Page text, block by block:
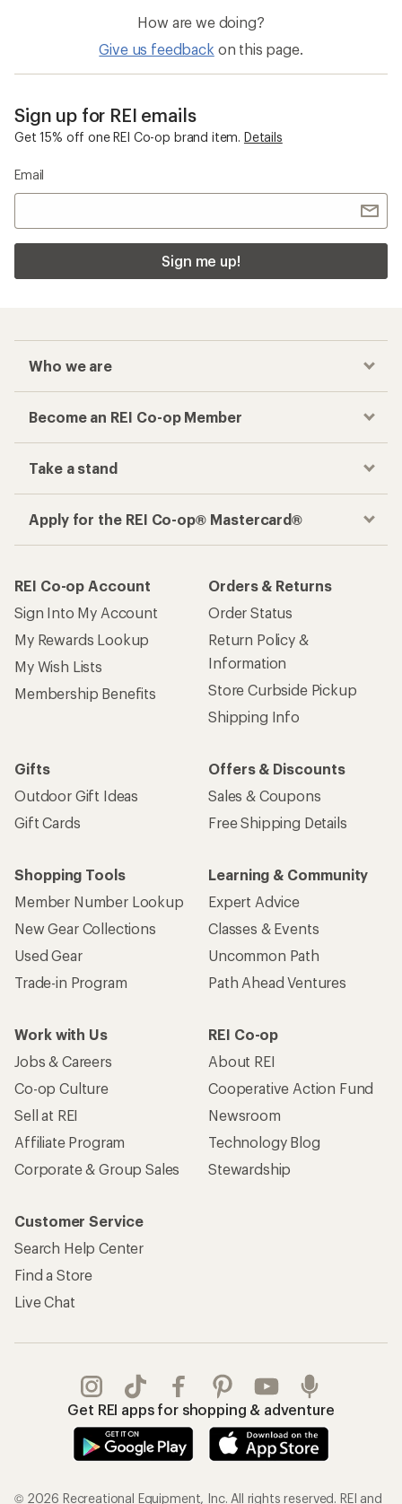
How are we doing?
Give us feedback on this page.
Sign up for REI emails
Get 15% off one REI Co-op brand item. Details
Email
Sign me up!
Who we are
Become an REI Co-op Member
Take a stand
Apply for the REI Co-op® Mastercard®
REI Co-op Account
Sign Into My Account
My Rewards Lookup
My Wish Lists
Membership Benefits
Orders & Returns
Order Status
Return Policy &
Information
Store Curbside Pickup
Shipping Info
Gifts
Outdoor Gift Ideas
Gift Cards
Offers & Discounts
Sales & Coupons
Free Shipping Details
Shopping Tools
Member Number Lookup
New Gear Collections
Used Gear
Trade-in Program
Learning & Community
Expert Advice
Classes & Events
Uncommon Path
Path Ahead Ventures
Work with Us
Jobs & Careers
Co-op Culture
Sell at REI
Affiliate Program
Corporate & Group Sales
REI Co-op
About REI
Cooperative Action Fund
Newsroom
Technology Blog
Stewardship
Customer Service
Search Help Center
Find a Store
Live Chat
Get REI apps for shopping & adventure
© 2026 Recreational Equipment, Inc. All rights reserved. REI and